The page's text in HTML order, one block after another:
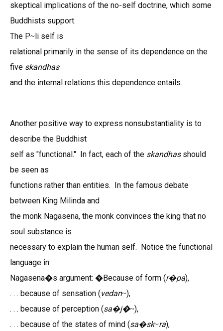
skeptical implications of the no-self doctrine, which some
Buddhists support.
The P~li self is
relational primarily in the sense of its dependence on the
five skandhas
and the internal relations this dependence entails.
Another positive way to express nonsubstantiality is to
describe the Buddhist
self as "functional." In fact, each of the skandhasshould
be seen as
functions rather than entities. In the famous debate
between King Milinda and
the monk Nagasena, the monk convinces the king that no
soul substance is
necessary to explain the human self. Notice the functional
language in
Nagasena�s argument: �Because of form (r�pa),
. . . because of sensation (vedan~),
. . . because of perception (sa�j�~),
. . . because of the states of mind (sa�sk~ra),